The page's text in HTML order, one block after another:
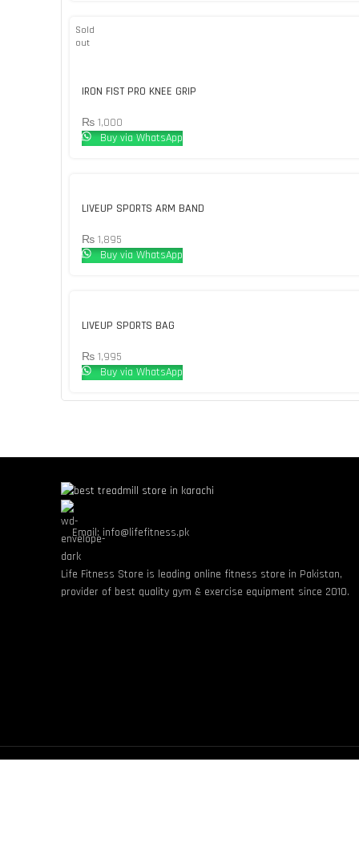
Sold
out
IRON FIST PRO KNEE GRIP
₨ 1,000
Buy via WhatsApp
LIVEUP SPORTS ARM BAND
₨ 1,895
Buy via WhatsApp
LIVEUP SPORTS BAG
₨ 1,995
Buy via WhatsApp
Email: info@lifefitness.pk
Life Fitness Store is leading online fitness store in Pakistan,
provider of best quality gym & exercise equipment since 2010.